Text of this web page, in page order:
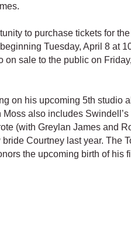
to purchase tickets for
Tuesday, April 8 at
sale to the public on
on his upcoming 5th studio
also includes Swindell’s
(with Greylan James and
Courtney last year. The
the upcoming birth of his